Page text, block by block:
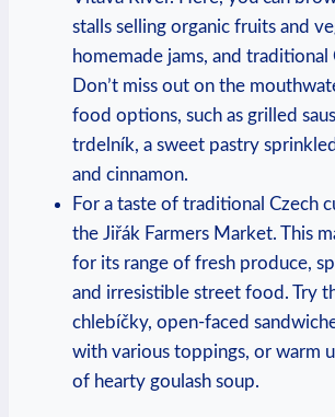
stalls selling organic fruits and
homemade jams, and traditional
Don’t miss out on the
food options, such as grilled
trdelník, a sweet pastry
and cinnamon.
For a taste of traditional Czech
the Jiřák Farmers Market. This
for its range of fresh produce,
and irresistible street food. Try
chlebíčky, open-faced
with various toppings, or warm
of hearty goulash soup.